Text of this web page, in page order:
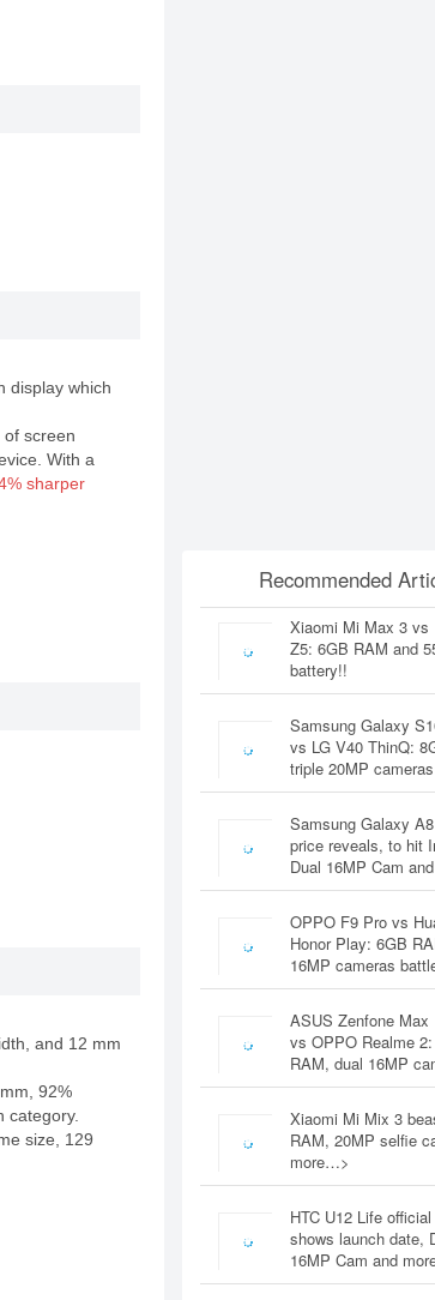
display which
screen
With a
sharper
and 12 mm
92%
category.
size, 129
Recommended
Xiaomi Mi Max 3 vs
Z5: 6GB RAM and
battery!!
Samsung Galaxy
vs LG V40 ThinQ:
triple 20MP
Samsung Galaxy
price reveals, to hit
Dual 16MP Cam
OPPO F9 Pro vs
Honor Play: 6GB
16MP cameras
ASUS Zenfone Max
vs OPPO Realme
RAM, dual 16MP
Xiaomi Mi Mix 3
RAM, 20MP selfie
more…>
HTC U12 Life
shows launch date,
16MP Cam and